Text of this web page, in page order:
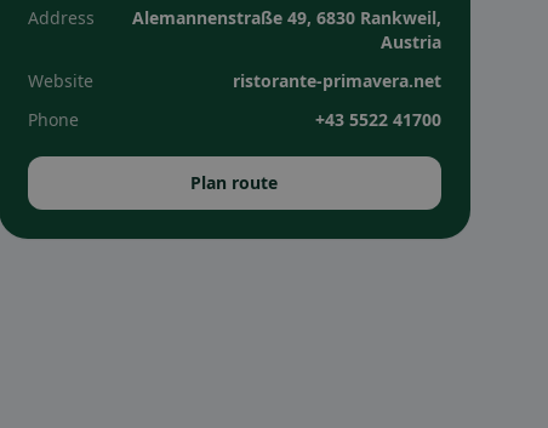
Address
Alemannenstraße 49, 6830 Rankweil,
Austria
Website
ristorante-primavera.net
Phone
+43 5522 41700
Plan route